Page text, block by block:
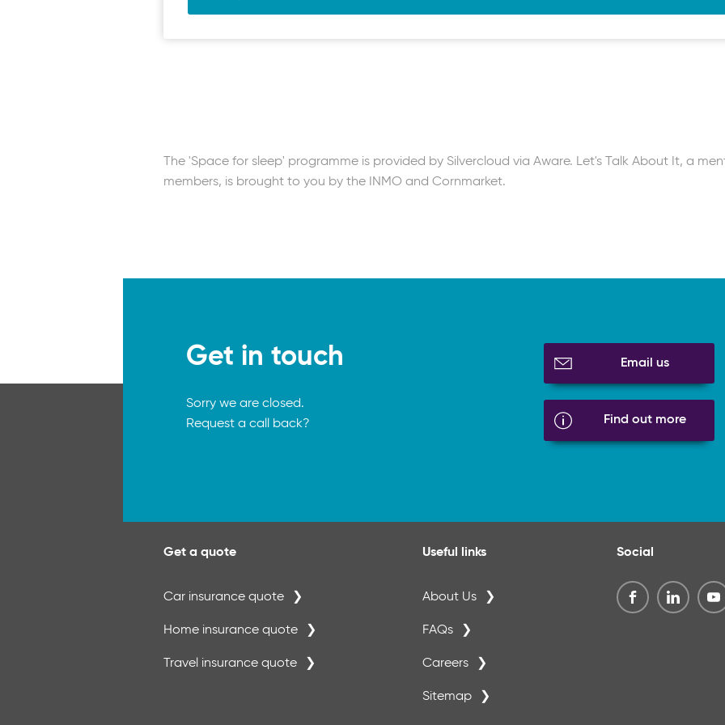
Muscle relaxation | Meditation
The 'Space for sleep' programme is provided by Silvercloud via Aware. Let's Talk About It, a
members, is brought to you by the INMO and Cornmarket.
Get in touch
Sorry we are closed.
Request a call back?
Email us
Find out more
Get a quote
Car insurance quote
Home insurance quote
Travel insurance quote
Useful links
About Us
FAQs
Careers
Sitemap
Social